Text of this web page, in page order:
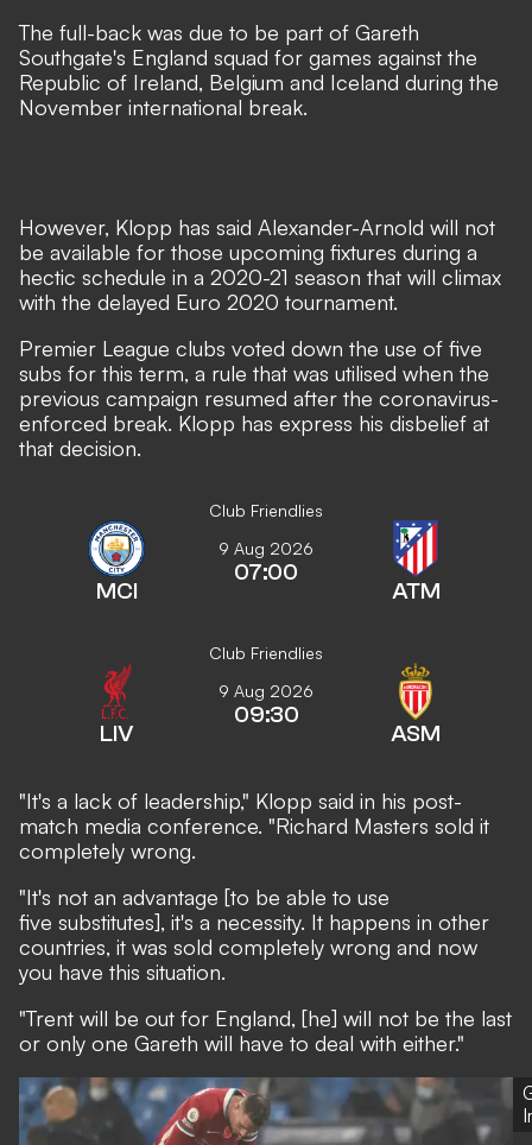
The full-back was due to be part of Gareth
Southgate's England squad for games against the
Republic of Ireland, Belgium and Iceland during the
November international break.
However, Klopp has said Alexander-Arnold will not
be available for those upcoming fixtures during a
hectic schedule in a 2020-21 season that will climax
with the delayed Euro 2020 tournament.
Premier League clubs voted down the use of five
subs for this term, a rule that was utilised when the
previous campaign resumed after the coronavirus-
enforced break. Klopp has express his disbelief at
that decision.
Club Friendlies
MCI
9 Aug 2026
07:00
ATM
Club Friendlies
LIV
9 Aug 2026
09:30
ASM
"It's a lack of leadership," Klopp said in his post-
match media conference. "Richard Masters sold it
completely wrong.
"It's not an advantage [to be able to use
five substitutes], it's a necessity. It happens in other
countries, it was sold completely wrong and now
you have this situation.
"Trent will be out for England, [he] will not be the last
or only one Gareth will have to deal with either."